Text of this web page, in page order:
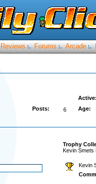
Reviews :. Forums :. Arcade :.
Posts: 6 Age:
Trophy
Kevin
Kevin